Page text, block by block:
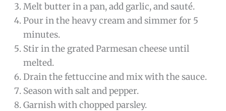
Melt butter in a pan, add garlic, and sauté.
Pour in the heavy cream and simmer for 5
minutes.
Stir in the grated Parmesan cheese until
melted.
Drain the fettuccine and mix with the sauce.
Season with salt and pepper.
Garnish with chopped parsley.